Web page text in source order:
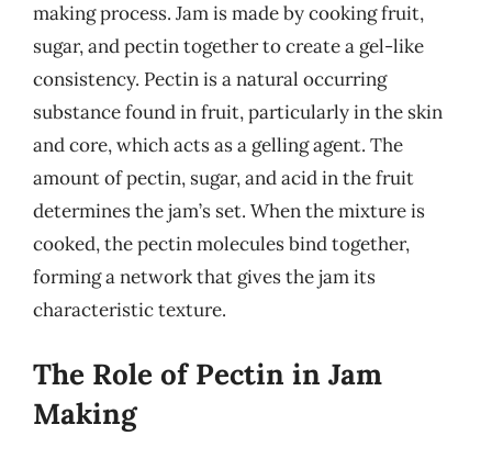
making process. Jam is made by cooking fruit,
sugar, and pectin together to create a gel-like
consistency. Pectin is a natural occurring
substance found in fruit, particularly in the skin
and core, which acts as a gelling agent. The
amount of pectin, sugar, and acid in the fruit
determines the jam’s set. When the mixture is
cooked, the pectin molecules bind together,
forming a network that gives the jam its
characteristic texture.
The Role of Pectin in Jam
Making